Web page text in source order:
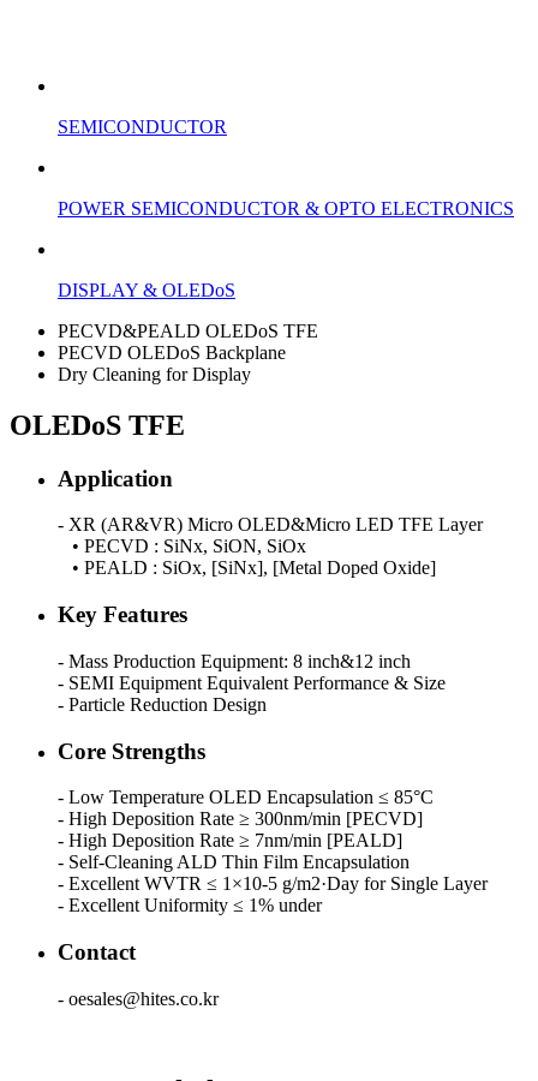
SEMICONDUCTOR
POWER SEMICONDUCTOR & OPTO ELECTRONICS
DISPLAY & OLEDoS
PECVD&PEALD OLEDoS TFE
PECVD OLEDoS Backplane
Dry Cleaning for Display
OLEDoS TFE
Application
- XR (AR&VR) Micro OLED&Micro LED TFE Layer
• PECVD : SiNx, SiON, SiOx
• PEALD : SiOx, [SiNx], [Metal Doped Oxide]
Key Features
- Mass Production Equipment: 8 inch&12 inch
- SEMI Equipment Equivalent Performance & Size
- Particle Reduction Design
Core Strengths
- Low Temperature OLED Encapsulation ≤ 85°C
- High Deposition Rate ≥ 300nm/min [PECVD]
- High Deposition Rate ≥ 7nm/min [PEALD]
- Self-Cleaning ALD Thin Film Encapsulation
- Excellent WVTR ≤ 1×10-5 g/m2·Day for Single Layer
- Excellent Uniformity ≤ 1% under
Contact
- oesales@hites.co.kr